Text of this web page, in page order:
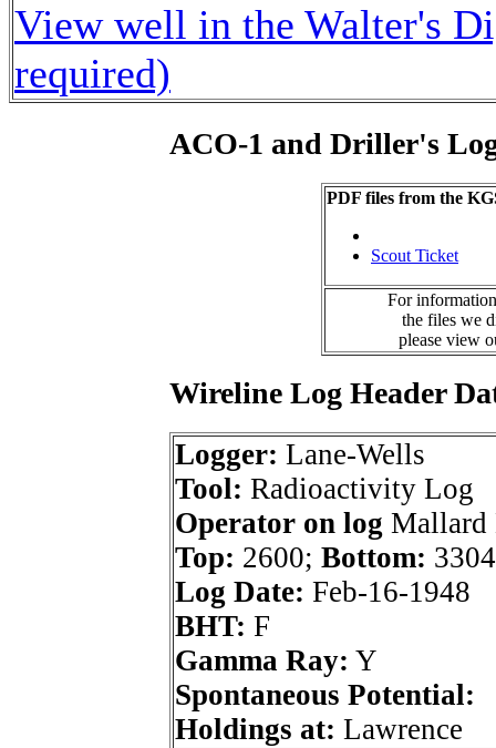
View well in the Walter's
required)
ACO-1 and Driller's
PDF files from the
Scout Ticket
For
the files we
please view
Wireline Log Header
Logger: Lane-Wells
Tool: Radioactivity Log
Operator on log
Top: 2600; Bottom: 3304
Log Date: Feb-16-1948
BHT: F
Gamma Ray: Y
Spontaneous Potential:
Holdings at: Lawrence